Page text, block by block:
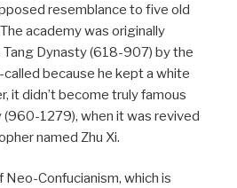
resemblance to five old
academy was originally
Dynasty (618-907) by the
because he kept a white
it didn’t become truly famous
(960-1279), when it was revived
named Zhu Xi.
Neo-Confucianism, which is